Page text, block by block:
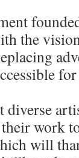
the
work
will